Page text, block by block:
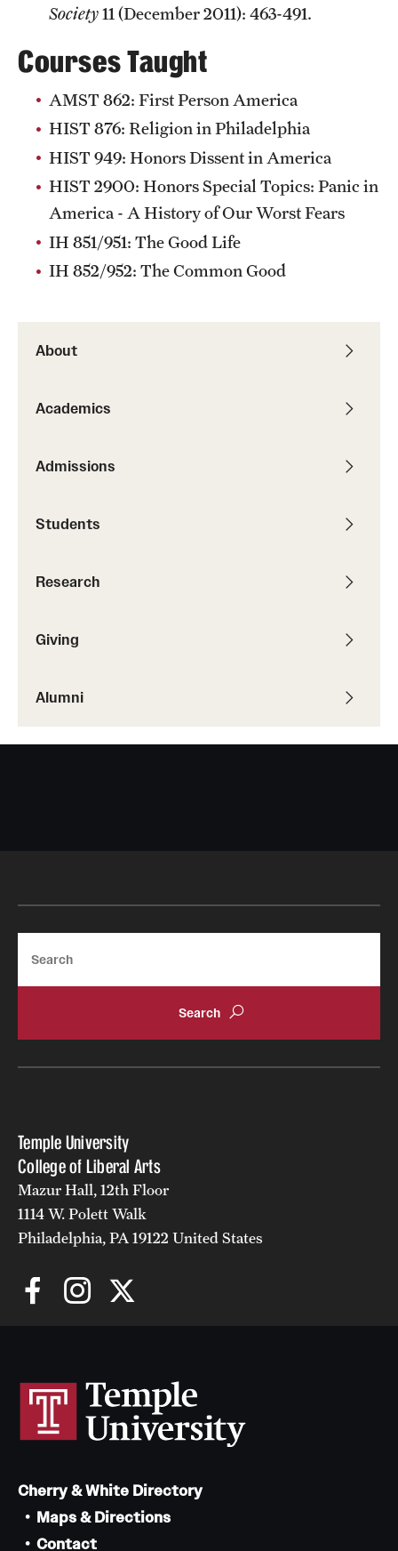
About
Academics
Admissions
Students
Research
Giving
Alumni
Society11 (December 2011): 463-491.
Courses Taught
AMST 862: First Person America
HIST 876: Religion in Philadelphia
HIST 949: Honors Dissent in America
HIST 2900: Honors Special Topics: Panic in
America - A History of Our Worst Fears
IH 851/951: The Good Life
IH 852/952: The Common Good
Temple University
College of Liberal Arts
Mazur Hall, 12th Floor
1114 W. Polett Walk
Philadelphia, PA 19122 United States
Cherry & White Directory
Maps & Directions
Contact